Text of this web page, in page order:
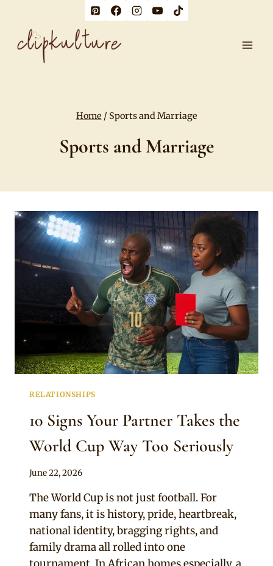
content
Home / Sports and Marriage
Sports and Marriage
RELATIONSHIPS
10 Signs Your Partner Takes the
World Cup Way Too Seriously
By
Clipkulture
June 22, 2026
The World Cup is not just football. For
many fans, it is history, pride, heartbreak,
national identity, bragging rights, and
family drama all rolled into one